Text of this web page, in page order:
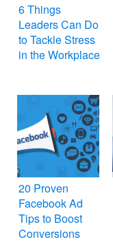
6 Things
Leaders Can Do
to Tackle Stress
in the Workplace
20 Proven
Facebook Ad
Tips to Boost
Conversions